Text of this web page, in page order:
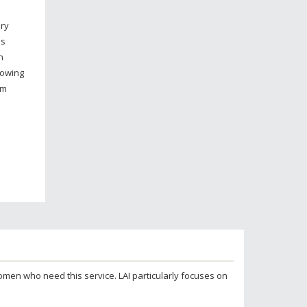
who need this service. LAI particularly focuses on